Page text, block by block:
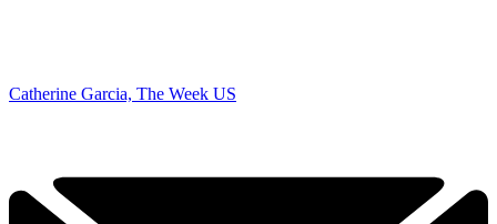
Catherine Garcia, The Week US